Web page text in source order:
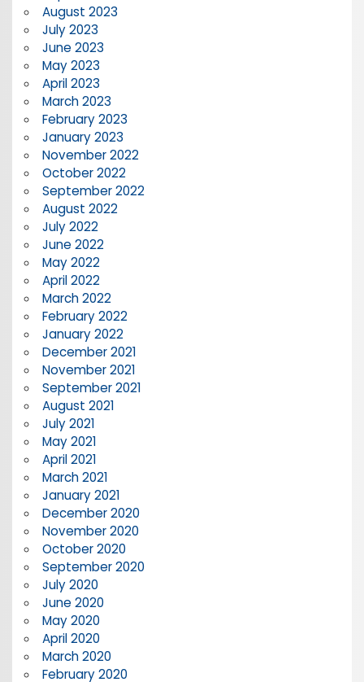
August 2023
July 2023
June 2023
May 2023
April 2023
March 2023
February 2023
January 2023
November 2022
October 2022
September 2022
August 2022
July 2022
June 2022
May 2022
April 2022
March 2022
February 2022
January 2022
December 2021
November 2021
September 2021
August 2021
July 2021
May 2021
April 2021
March 2021
January 2021
December 2020
November 2020
October 2020
September 2020
July 2020
June 2020
May 2020
April 2020
March 2020
February 2020